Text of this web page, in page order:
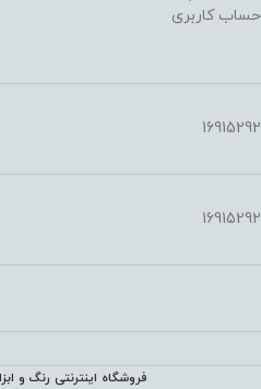
حساب کاربری
16915292
16915292
فروشگاه اینترنتی رنگ و